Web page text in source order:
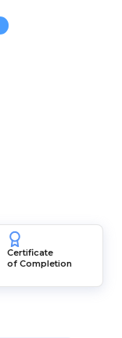
Certificate
of Completion